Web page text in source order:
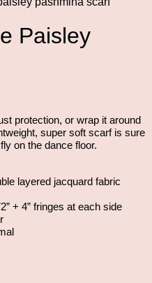
Paisley
protection, or wrap it around
super soft scarf is sure
on the dance floor.
layered jacquard fabric
+ 4” fringes at each side